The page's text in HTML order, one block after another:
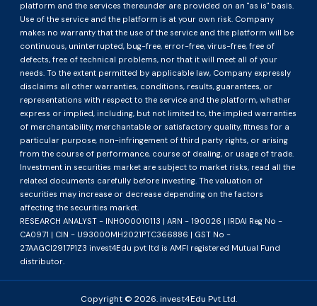
platform and the services thereunder are provided on an "as is" basis.
Use of the service and the platform is at your own risk. Company
makes no warranty that the use of the service and the platform will be
continuous, uninterrupted, bug-free, error-free, virus-free, free of
defects, free of technical problems, nor that it will meet all of your
needs. To the extent permitted by applicable law, Company expressly
disclaims all other warranties, conditions, results, guarantees, or
representations with respect to the service and the platform, whether
express or implied, including, but not limited to, the implied warranties
of merchantability, merchantable or satisfactory quality, fitness for a
particular purpose, non-infringement of third party rights, or arising
from the course of performance, course of dealing, or usage of trade.
Investment in securities market are subject to market risks, read all the
related documents carefully before investing. The valuation of
securities may increase or decrease depending on the factors
affecting the securities market.
RESEARCH ANALYST - INH000010113 | ARN - 190026 | IRDAI Reg No -
CA0971 | CIN - U93000MH2021PTC366886 | GST No -
27AAGCI2917P1Z3 invest4Edu pvt ltd is AMFI registered Mutual Fund
distributor.
Copyright © 2026. invest4Edu Pvt Ltd.